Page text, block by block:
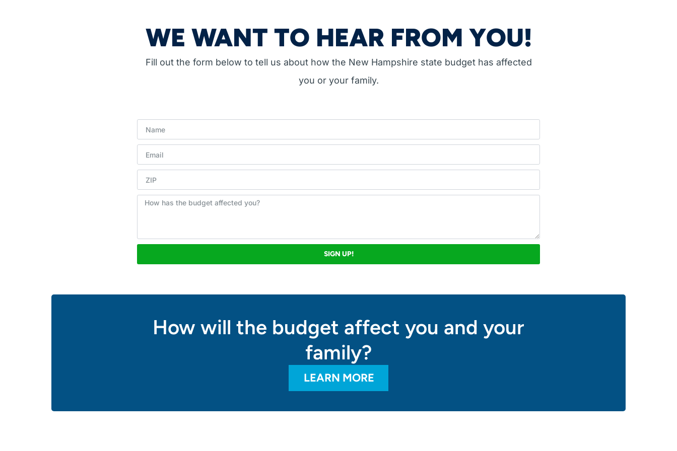
WE WANT TO HEAR FROM YOU!
Fill out the form below to tell us about how the New Hampshire state budget has affected
you or your family.
SIGN UP!
How will the budget affect you and your
family?
LEARN MORE